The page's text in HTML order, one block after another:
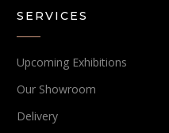
SERVICES
Upcoming Exhibitions
Our Showroom
Delivery